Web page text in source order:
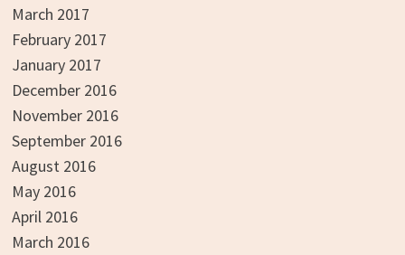
March 2017
February 2017
January 2017
December 2016
November 2016
September 2016
August 2016
May 2016
April 2016
March 2016